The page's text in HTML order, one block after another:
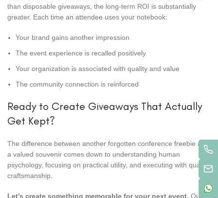
than disposable giveaways, the long-term ROI is substantially
greater. Each time an attendee uses your notebook:
Your brand gains another impression
The event experience is recalled positively
Your organization is associated with quality and value
The community connection is reinforced
Ready to Create Giveaways That Actually
Get Kept?
The difference between another forgotten conference freebie and
a valued souvenir comes down to understanding human
psychology, focusing on practical utility, and executing with quality
craftsmanship.
Let’s create something memorable for your next event. Our